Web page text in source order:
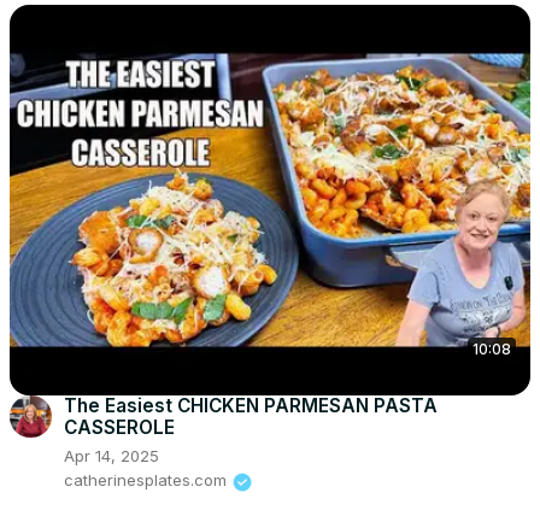
10:08
The Easiest CHICKEN PARMESAN PASTA
CASSEROLE
Apr 14, 2025
catherinesplates.com